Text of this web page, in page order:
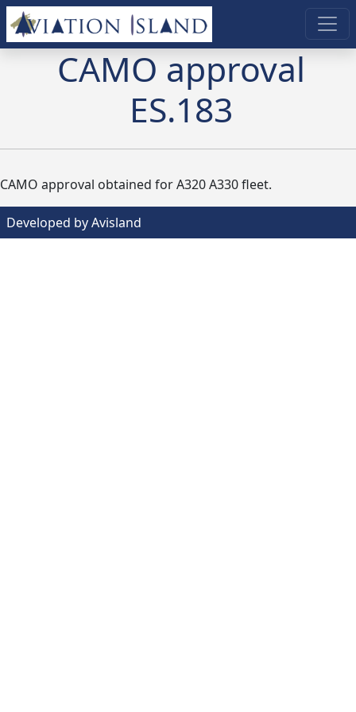
CAMO approval
ES.183
CAMO approval obtained for A320 A330 fleet.
Developed by Avisland